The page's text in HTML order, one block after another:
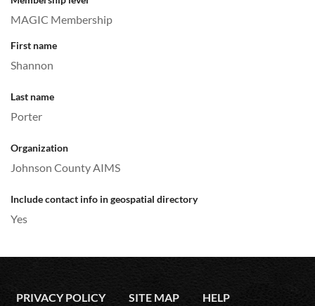
MAGIC Membership
First name
Shannon
Last name
Porter
Organization
Johnson County AIMS
Include contact info in geospatial directory
Yes
PRIVACY POLICY SITE MAP HELP